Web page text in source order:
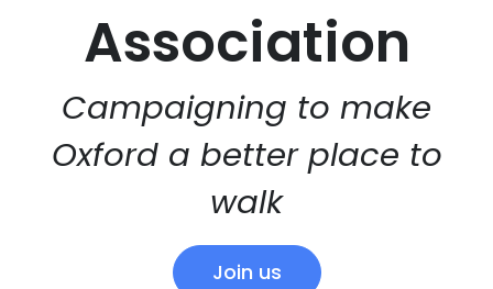
Association
Campaigning to make
Oxford a better place to
walk
Join us